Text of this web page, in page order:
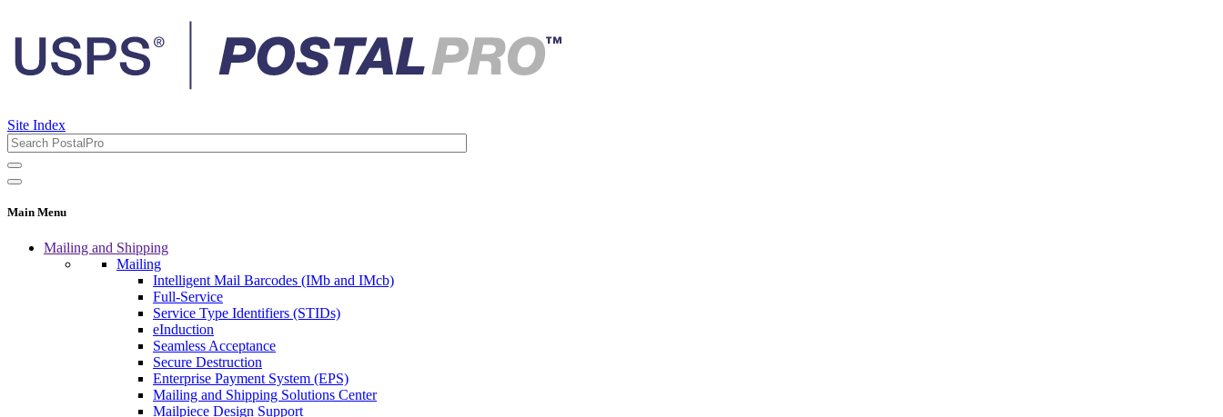
Site Index
Main Menu
Mailing and Shipping
Mailing
Intelligent Mail Barcodes (IMb and IMcb)
Full-Service
Service Type Identifiers (STIDs)
eInduction
Seamless Acceptance
Secure Destruction
Enterprise Payment System (EPS)
Mailing and Shipping Solutions Center
Mailpiece Design Support